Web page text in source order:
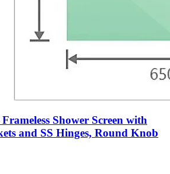
Shower Screen with
and SS Hinges, Round Knob